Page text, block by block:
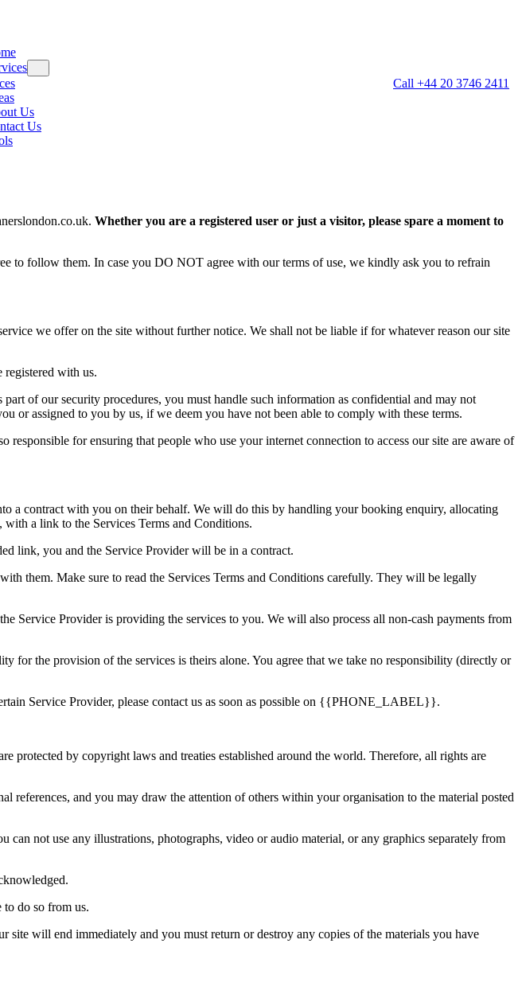
Retail Cleaning
London Property Inventories
Mould Removal Service
Us
Us
Call +44 20 3746 2411
Whether you are a registered user or just a visitor, please spare a moment to
to follow them. In case you DO NOT agree with our terms of use, we kindly ask you to refrain
we offer on the site without further notice. We shall not be liable if for whatever reason our site
registered with us.
of our security procedures, you must handle such information as confidential and may not
or assigned to you by us, if we deem you have not been able to comply with these terms.
for ensuring that people who use your internet connection to access our site are aware of
a contract with you on their behalf. We will do this by handling your booking enquiry, allocating
a link to the Services Terms and Conditions.
link, you and the Service Provider will be in a contract.
them. Make sure to read the Services Terms and Conditions carefully. They will be legally
Service Provider is providing the services to you. We will also process all non-cash payments from
for the provision of the services is theirs alone. You agree that we take no responsibility (directly or
Service Provider, please contact us as soon as possible on {{PHONE_LABEL}}.
protected by copyright laws and treaties established around the world. Therefore, all rights are
and you may draw the attention of others within your organisation to the material posted
not use any illustrations, photographs, video or audio material, or any graphics separately from
to do so from us.
will end immediately and you must return or destroy any copies of the materials you have